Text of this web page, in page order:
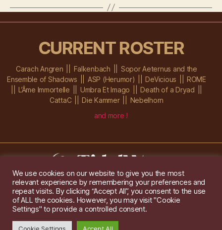
CURRENT ROSTER
Carach Angren Falkenbach
Sopor Aeternus and the
Ensemble of Shadows
ASP (Herumor) DeVicious
ROME
L’Âme Immortelle
Umbra Et Imago
Death of a Dryad
CattaC
Die Kammer
Nebelhorn
and more !
Im Ochsenstall 1a,D-76689 Karlsdorf-Neuthard
Tel: +49 172 6118416
Created by
Gridwise / Images by Augeohr
We use cookies on our website to give you the most
relevant experience by remembering your preferences and
repeat visits. By clicking “Accept All”, you consent to the use
of ALL the cookies. However, you may visit "Cookie
Settings" to provide a controlled consent.